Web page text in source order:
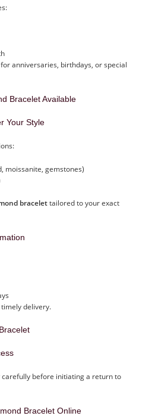
anniversaries, birthdays, or special
Bracelet Available
Your Style
moissanite, gemstones)
bracelettailored to your exact
delivery.
before initiating a return to
Bracelet Online